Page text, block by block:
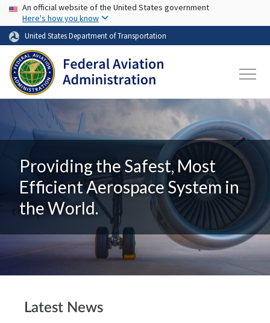
Skip to main content
USA Banner
An official website of the United States government
Here's how you know
United States Department of Transportation
Providing the Safest, Most
Efficient Aerospace System in
the World.
Latest News